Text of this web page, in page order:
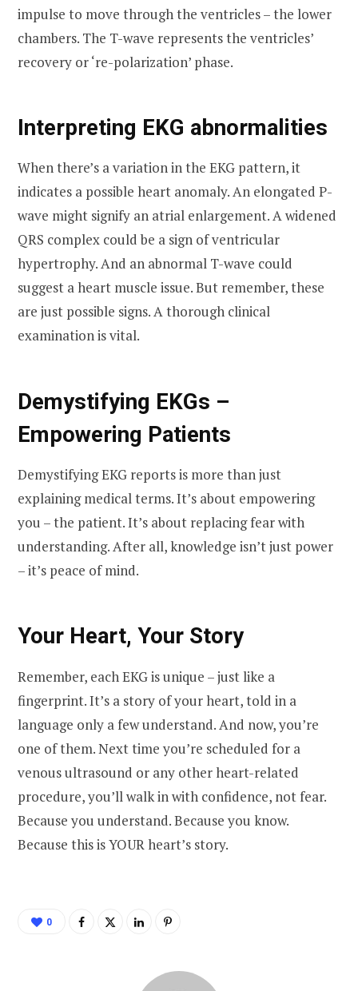
impulse to move through the ventricles – the lower
chambers. The T-wave represents the ventricles’
recovery or ‘re-polarization’ phase.
Interpreting EKG abnormalities
When there’s a variation in the EKG pattern, it
indicates a possible heart anomaly. An elongated P-
wave might signify an atrial enlargement. A widened
QRS complex could be a sign of ventricular
hypertrophy. And an abnormal T-wave could
suggest a heart muscle issue. But remember, these
are just possible signs. A thorough clinical
examination is vital.
Demystifying EKGs –
Empowering Patients
Demystifying EKG reports is more than just
explaining medical terms. It’s about empowering
you – the patient. It’s about replacing fear with
understanding. After all, knowledge isn’t just power
– it’s peace of mind.
Your Heart, Your Story
Remember, each EKG is unique – just like a
fingerprint. It’s a story of your heart, told in a
language only a few understand. And now, you’re
one of them. Next time you’re scheduled for a
venous ultrasound or any other heart-related
procedure, you’ll walk in with confidence, not fear.
Because you understand. Because you know.
Because this is YOUR heart’s story.
0